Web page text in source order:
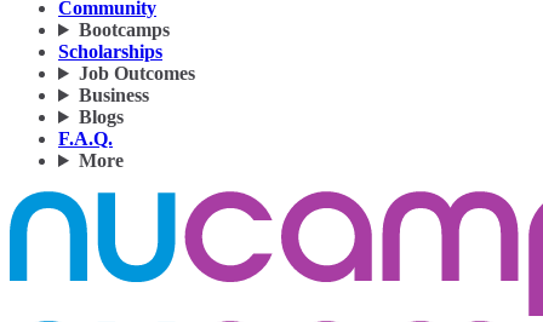
Community
Bootcamps
Scholarships
Job Outcomes
Business
Blogs
F.A.Q.
More